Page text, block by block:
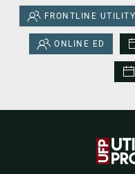
FRONTLINE
ONLINE ED